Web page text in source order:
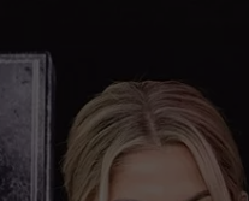
MICHELLE HEART
JESSICA ON THE RADIO
HOM
ON